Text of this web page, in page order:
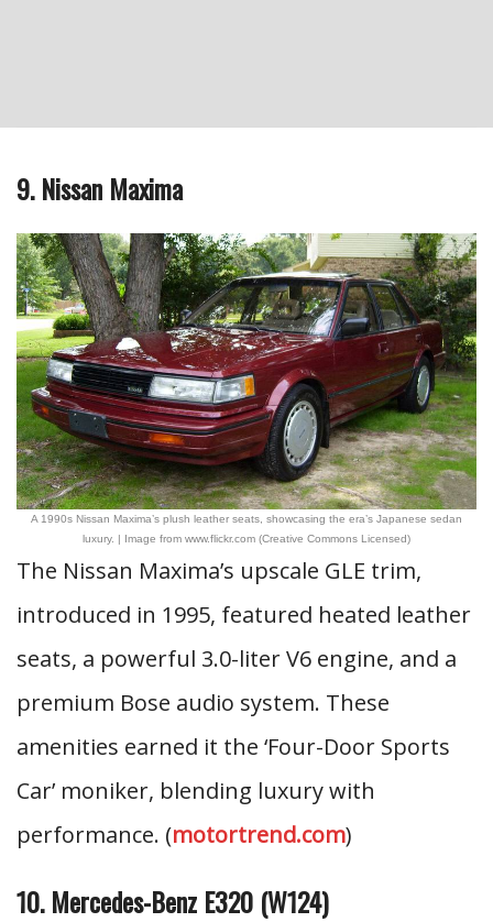
9. Nissan Maxima
A 1990s Nissan Maxima’s plush leather seats, showcasing the era’s Japanese sedan
luxury. | Image from www.flickr.com (Creative Commons Licensed)
The Nissan Maxima’s upscale GLE trim,
introduced in 1995, featured heated leather
seats, a powerful 3.0-liter V6 engine, and a
premium Bose audio system. These
amenities earned it the ‘Four-Door Sports
Car’ moniker, blending luxury with
performance. (motortrend.com)
10. Mercedes-Benz E320 (W124)